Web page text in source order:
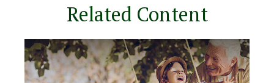
Related Content